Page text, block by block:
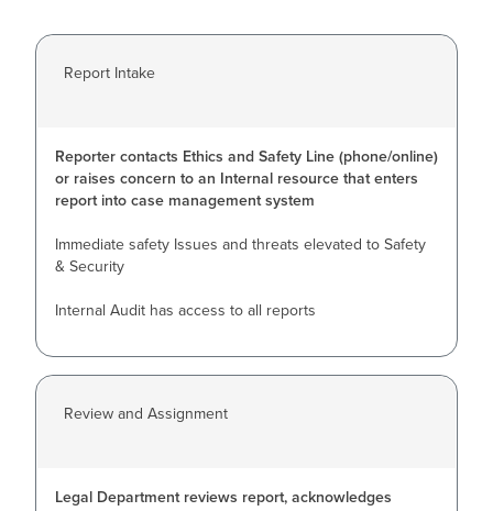
Report Intake
Reporter contacts Ethics and Safety Line (phone/online)
or raises concern to an Internal resource that enters
report into case management system
Immediate safety Issues and threats elevated to Safety
& Security
Internal Audit has access to all reports
Review and Assignment
Legal Department reviews report, acknowledges